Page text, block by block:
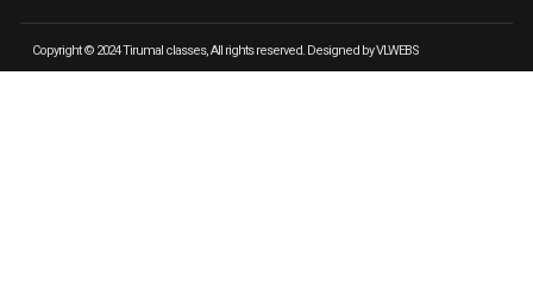
Copyright © 2024 Tirumal classes, All rights reserved. Designed by VLWEBS